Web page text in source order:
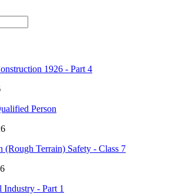
1926 - Part 4
Person
Terrain) Safety - Class 7
- Part 1